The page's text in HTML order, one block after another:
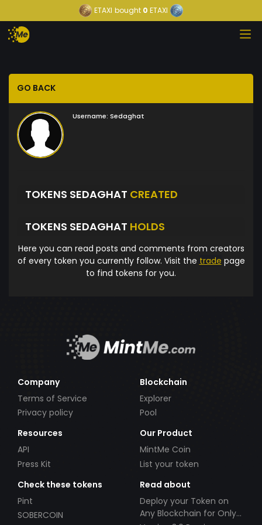
ETAXI bought 0 ETAXI
GO BACK
Username: Sedaghat
TOKENS SEDAGHAT CREATED
TOKENS SEDAGHAT HOLDS
Here you can read posts and comments from creators
of every token you currently follow. Visit the trade page
to find tokens for you.
Company
Terms of Service
Privacy policy
Blockchain
Explorer
Pool
Resources
API
Press Kit
Our Product
MintMe Coin
List your token
Check these tokens
Pint
SOBERCOIN
Read about
Deploy your Token on
Any Blockchain for Only